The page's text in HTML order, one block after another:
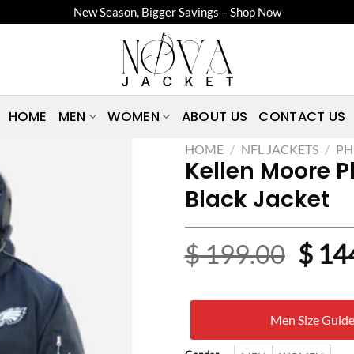
New Season, Bigger Savings – Shop Now
HOME MEN WOMEN ABOUT US CONTACT US
HOME / NFL JACKETS /
Kellen Moore
Black Jacket
$199.00
price
was:
$
$
Men Size Guide